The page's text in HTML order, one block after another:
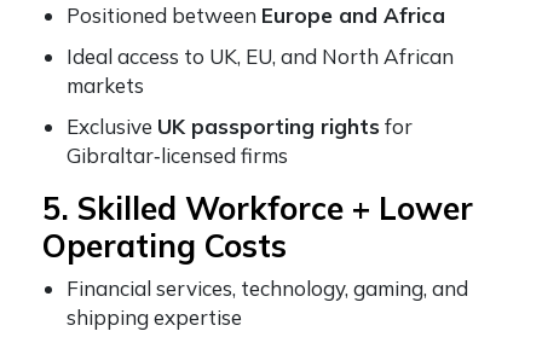
Positioned between Europe and Africa
Ideal access to UK, EU, and North African
markets
Exclusive UK passporting rights for
Gibraltar‑licensed firms
5. Skilled Workforce + Lower
Operating Costs
Financial services, technology, gaming, and
shipping expertise